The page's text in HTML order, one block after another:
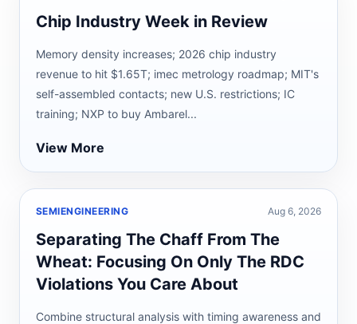
Chip Industry Week in Review
Memory density increases; 2026 chip industry
revenue to hit $1.65T; imec metrology roadmap; MIT's
self-assembled contacts; new U.S. restrictions; IC
training; NXP to buy Ambarel...
View More
SEMIENGINEERING Aug 6, 2026
Separating The Chaff From The
Wheat: Focusing On Only The RDC
Violations You Care About
Combine structural analysis with timing awareness and